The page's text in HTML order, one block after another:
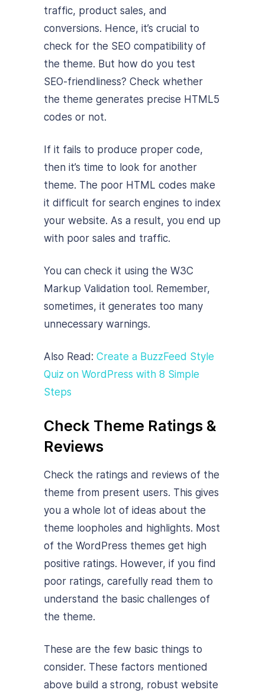
traffic, product sales, and
conversions. Hence, it’s crucial to
check for the SEO compatibility of
the theme. But how do you test
SEO-friendliness? Check whether
the theme generates precise HTML5
codes or not.
If it fails to produce proper code,
then it’s time to look for another
theme. The poor HTML codes make
it difficult for search engines to index
your website. As a result, you end up
with poor sales and traffic.
You can check it using the W3C
Markup Validation tool. Remember,
sometimes, it generates too many
unnecessary warnings.
Also Read: Create a BuzzFeed Style
Quiz on WordPress with 8 Simple
Steps
Check Theme Ratings &
Reviews
Check the ratings and reviews of the
theme from present users. This gives
you a whole lot of ideas about the
theme loopholes and highlights. Most
of the WordPress themes get high
positive ratings. However, if you find
poor ratings, carefully read them to
understand the basic challenges of
the theme.
These are the few basic things to
consider. These factors mentioned
above build a strong, robust website